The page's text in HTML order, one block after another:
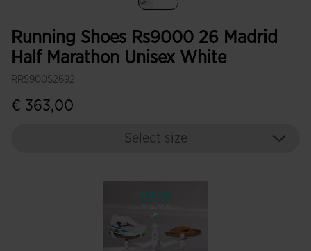
Running Shoes Rs9000 26 Madrid
Half Marathon Unisex White
RRS900S2692
€ 363,00
Select size